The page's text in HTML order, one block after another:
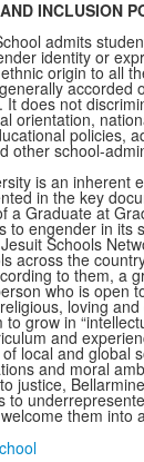
INCLUSION
admits
identity or
origin to all
accorded
does not
orientation,
policies,
other school-
is an inherent
in the key
a Graduate at
to engender in its
Schools
across the
to them, a
who is open
loving
grow in
and
local and global
and moral
justice,
to
them into